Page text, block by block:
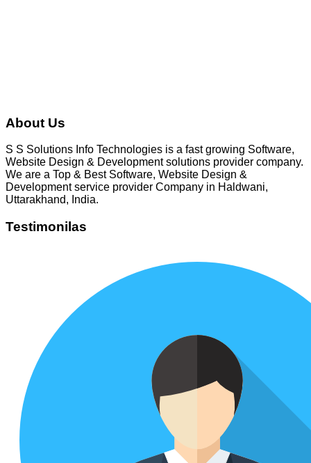
About Us
S S Solutions Info Technologies is a fast growing Software,
Website Design & Development solutions provider company.
We are a Top & Best Software, Website Design &
Development service provider Company in Haldwani,
Uttarakhand, India.
Testimonilas